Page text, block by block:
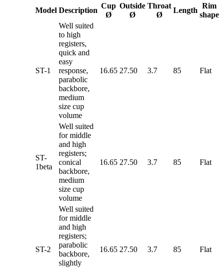
Model Description
Cup
Ø
Outside
Ø
Throat
Ø
Length
Rim
shape
ST-1
Well suited
to high
registers,
quick and
easy
response,
parabolic
backbore,
medium
size cup
volume
16.65 27.50 3.7 85 Flat
ST-
1beta
Well suited
for middle
and high
registers;
conical
backbore,
medium
size cup
volume
16.65 27.50 3.7 85 Flat
ST-2
Well suited
for middle
and high
registers;
parabolic
backbore,
slightly
16.65 27.50 3.7 85 Flat